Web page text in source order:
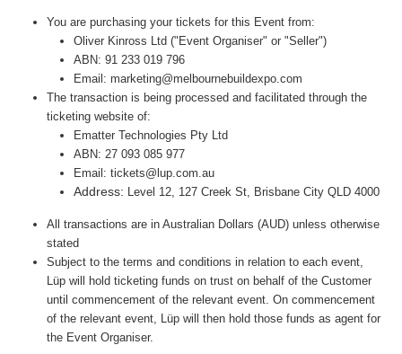
You are purchasing your tickets for this Event from:
Oliver Kinross Ltd ("Event Organiser" or "Seller")
ABN:91 233 019 796
Email:marketing@melbournebuildexpo.com
The transaction is being processed and facilitated through the
ticketing website of:
Ematter Technologies Pty Ltd
ABN: 27 093 085 977
Email: tickets@lup.com.au
Address: Level 12, 127 Creek St, Brisbane City QLD 4000
All transactions are in Australian Dollars (AUD) unless otherwise
stated
Subject to the terms and conditions in relation to each event,
Lüp will hold ticketing funds on trust on behalf of the Customer
until commencement of the relevant event. On commencement
of the relevant event, Lüp will then hold those funds as agent for
the Event Organiser.